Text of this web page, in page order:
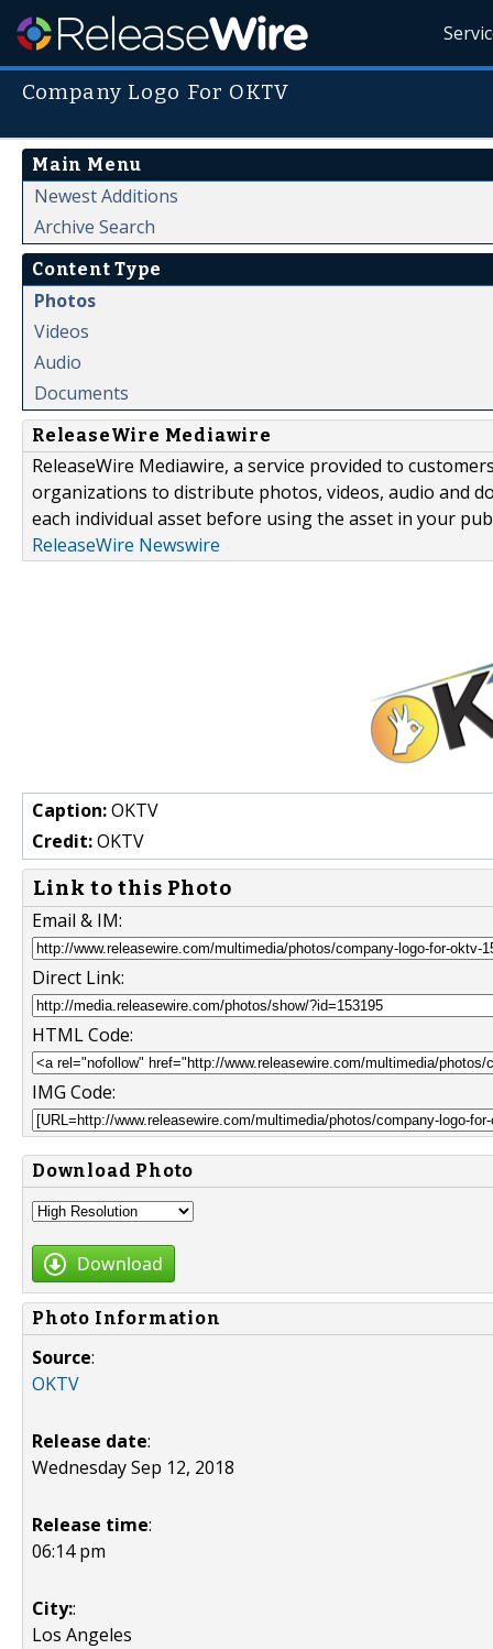
Company Logo For OKTV
Main Menu
Newest Additions
Archive Search
Content Type
Photos
Videos
Audio
Documents
ReleaseWire Mediawire
ReleaseWire Mediawire, a service provided to
organizations to distribute photos, videos, audio and
each individual asset before using the asset in your
ReleaseWire Newswire
Caption:OKTV
Credit:OKTV
Link to this Photo
Email & IM:
Direct Link:
HTML Code:
IMG Code:
Download Photo
Download
Photo Information
Source:
OKTV
Release date:
Wednesday Sep 12, 2018
Release time:
06:14 pm
City::
Los Angeles